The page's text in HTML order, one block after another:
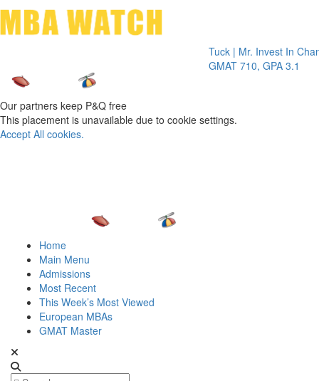
Tuck | Mr. Invest In Change
GMAT 710, GPA 3.1
Tuck
GRE
Our partners keep P&Q free
This placement is unavailable due to cookie settings.
Accept All cookies.
Home
Main Menu
Admissions
Most Recent
This Week’s Most Viewed
European MBAs
GMAT Master